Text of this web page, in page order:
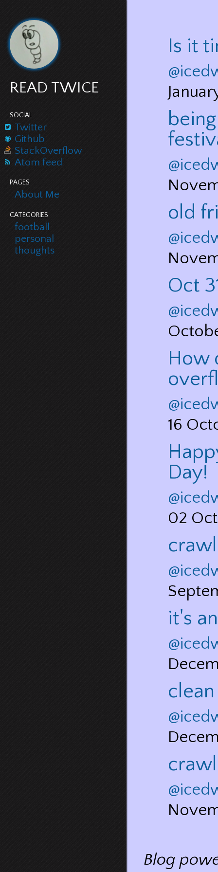
READ TWICE
SOCIAL
Twitter
Github
StackOverflow
Atom feed
PAGES
About Me
CATEGORIES
football
personal
thoughts
Is it
old
Oct
How
16
Day!
02
it's
Blog